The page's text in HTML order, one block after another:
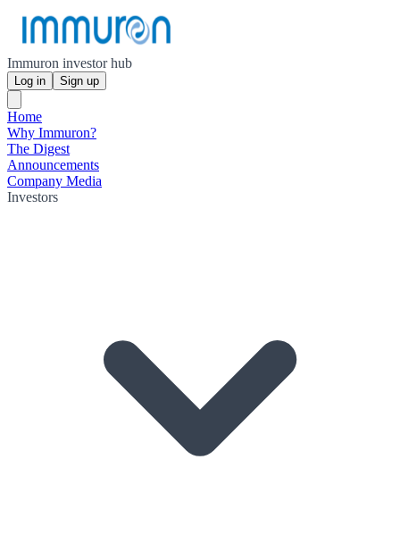
Immuron investor hub
Log in Sign up
Home
Why Immuron?
The Digest
Announcements
Company Media
Investors